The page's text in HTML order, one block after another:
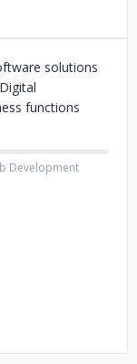
solutions
functions
Development